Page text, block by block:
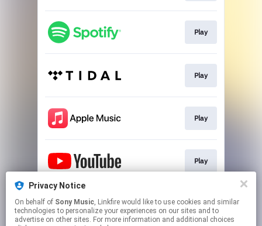
Play
Play
Play
Play
Play
Privacy Notice
On behalf of Sony Music, Linkfire would like to use cookies and similar
technologies to personalize your experiences on our sites and to
advertise on other sites. For more information and additional choices